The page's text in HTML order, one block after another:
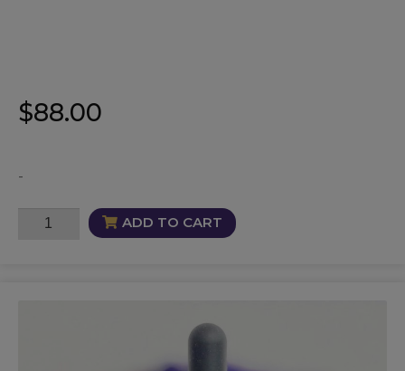
$88.00
-
Lucre
ADD TO CART